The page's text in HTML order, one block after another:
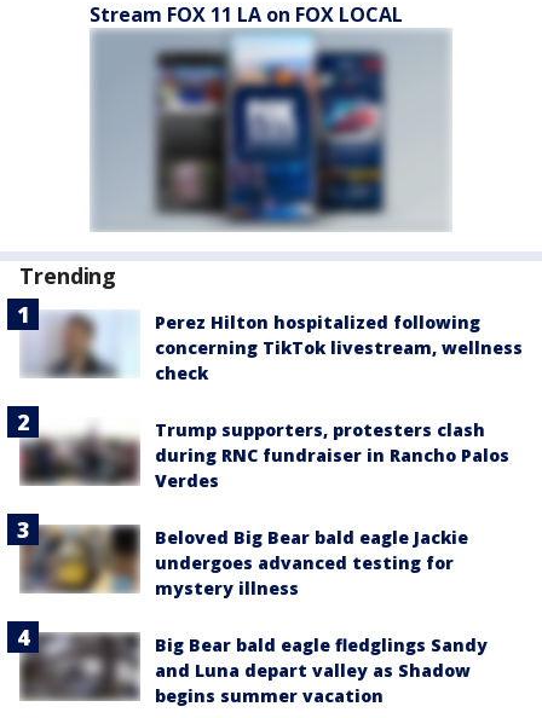
Stream FOX 11 LA on FOX LOCAL
Trending
Perez Hilton hospitalized following
concerning TikTok livestream, wellness
check
Trump supporters, protesters clash
during RNC fundraiser in Rancho Palos
Verdes
Beloved Big Bear bald eagle Jackie
undergoes advanced testing for
mystery illness
Big Bear bald eagle fledglings Sandy
and Luna depart valley as Shadow
begins summer vacation